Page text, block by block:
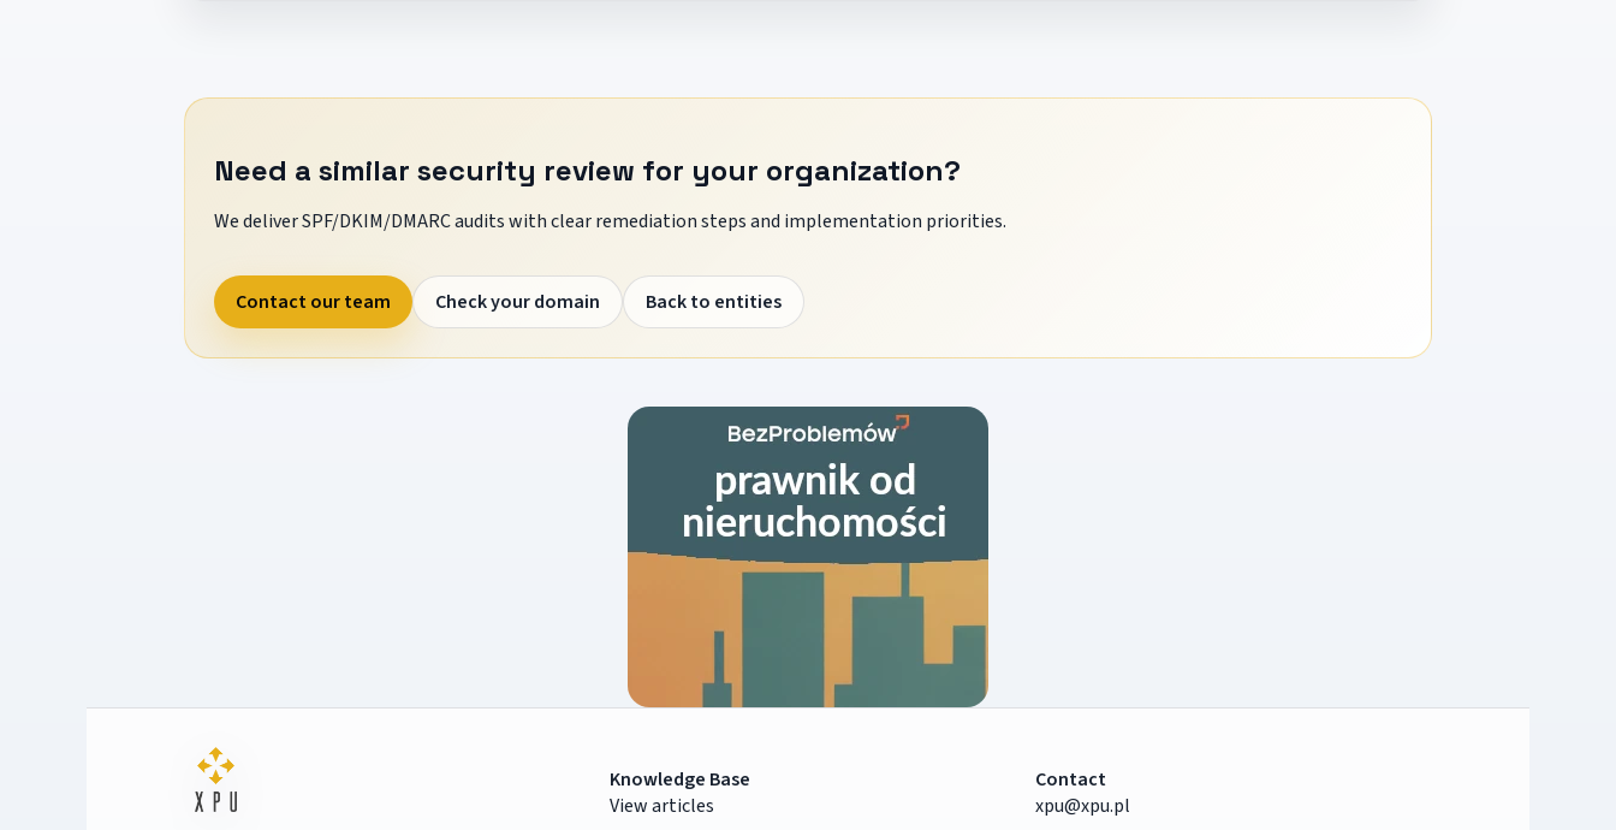
Need a similar security review for your organization?
We deliver SPF/DKIM/DMARC audits with clear remediation steps and implementation priorities.
Contact our team Check your domain Back to entities
Knowledge Base
View articles
Contact
xpu@xpu.pl